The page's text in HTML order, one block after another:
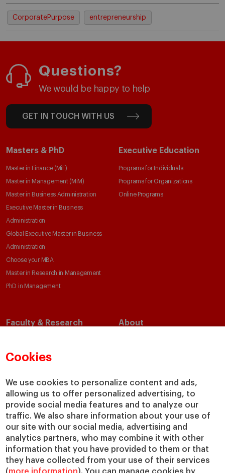
Cookies
We use cookies to personalize content and ads,
allowing us to offer personalized advertising, to
provide social media features and to analyze our
traffic. We also share information about your use of
our site with our social media, advertising and
analytics partners, who may combine it with other
information that you have provided to them or that
they have collected from your use of their services
CorporatePurpose entrepreneurship
Questions?
We would be happy to help
GET IN TOUCH WITH US
Masters & PhD
Master in Finance (MiF)
Master in Management (MiM)
Master in Business Administration
Executive Master in Business
Administration
Global Executive Master in Business
Administration
Choose your MBA
Master in Research in Management
PhD in Management
Executive Education
Programs for Individuals
Programs for Organizations
Online Programs
Faculty & Research
Academic Departments
Chairs
IESE Insight
IESE Publishing
About
Our Impact
Giving to IESE
Services
Chaplaincy
Compliance Channel
IESE Shop
Library